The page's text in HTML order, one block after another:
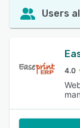
Users
4.0